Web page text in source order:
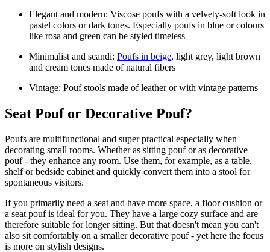
Elegant and modern: Viscose poufs with a velvety-soft look in
pastel colors or dark tones. Especially poufs in blue or colours
like rosa and green can be styled timeless
Minimalist and scandi: Poufs in beige, light grey, light brown
and cream tones made of natural fibers
Vintage: Pouf stools made of leather or with vintage patterns
Seat Pouf or Decorative Pouf?
Poufs are multifunctional and super practical especially when
decorating small rooms. Whether as sitting pouf or as decorative
pouf - they enhance any room. Use them, for example, as a table,
shelf or bedside cabinet and quickly convert them into a stool for
spontaneous visitors.
If you primarily need a seat and have more space, a floor cushion or
a seat pouf is ideal for you. They have a large cozy surface and are
therefore suitable for longer sitting. But that doesn't mean you can't
also sit comfortably on a smaller decorative pouf - yet here the focus
is more on stylish designs.